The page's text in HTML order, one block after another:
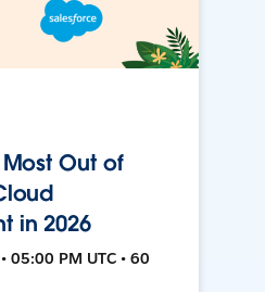
Out of
in 2026
05:00 PM UTC • 60